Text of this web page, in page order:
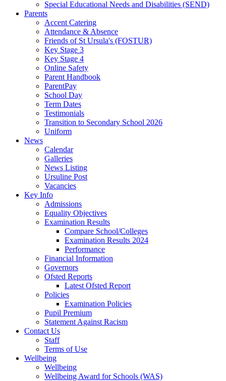
Special Educational Needs and Disabilities (SEND)
Parents
Accent Catering
Attendance & Absence
Friends of St Ursula's (FOSTUR)
Key Stage 3
Key Stage 4
Online Safety
Parent Handbook
ParentPay
School Day
Term Dates
Testimonials
Transition to Secondary School 2026
Uniform
News
Calendar
Galleries
News Listing
Ursuline Post
Vacancies
Key Info
Admissions
Equality Objectives
Examination Results
Compare School/Colleges
Examination Results 2024
Performance
Financial Information
Governors
Ofsted Reports
Latest Ofsted Report
Policies
Examination Policies
Pupil Premium
Statement Against Racism
Contact Us
Staff
Terms of Use
Wellbeing
Wellbeing
Wellbeing Award for Schools (WAS)